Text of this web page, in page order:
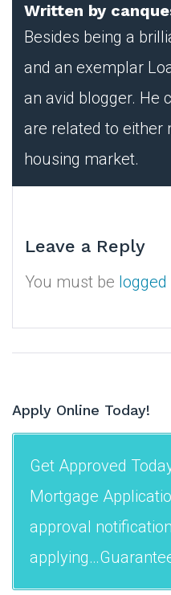
Written by
Besides being a
and an exemplar
an avid blogger. He
are related to either
housing market.
Leave a Reply
You must be logged
Apply Online Today!
Get Approved
Mortgage
approval